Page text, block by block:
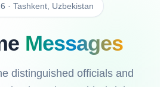
· Tashkent, Uzbekistan
Messages
distinguished officials and